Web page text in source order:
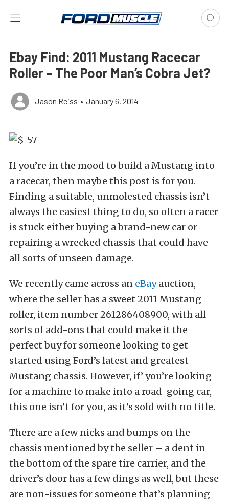
Ebay Find: 2011 Mustang Racecar
Roller – The Poor Man’s Cobra Jet?
Jason Reiss • January 6, 2014
If you’re in the mood to build a Mustang into
a racecar, then maybe this post is for you.
Finding a suitable, unmolested chassis isn’t
always the easiest thing to do, so often a racer
is stuck either buying a brand-new car or
repairing a wrecked chassis that could have
all sorts of unseen damage.
We recently came across an eBayauction,
where the seller has a sweet 2011 Mustang
roller, item number 261286408900, with all
sorts of add-ons that could make it the
perfect buy for someone looking to get
started using Ford’s latest and greatest
Mustang chassis. However, if’ you’re looking
for a machine to make into a road-going car,
this one isn’t for you, as it’s sold with no title.
There are a few nicks and bumps on the
chassis mentioned by the seller – a dent in
the bottom of the spare tire carrier, and the
driver’s door has a few dings as well, but these
are non-issues for someone that’s planning